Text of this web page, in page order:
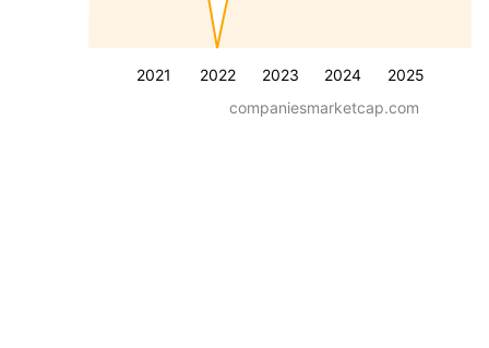
2021 2022 2023 2024 2025
companiesmarketcap.com